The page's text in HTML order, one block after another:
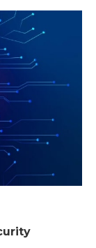
We will